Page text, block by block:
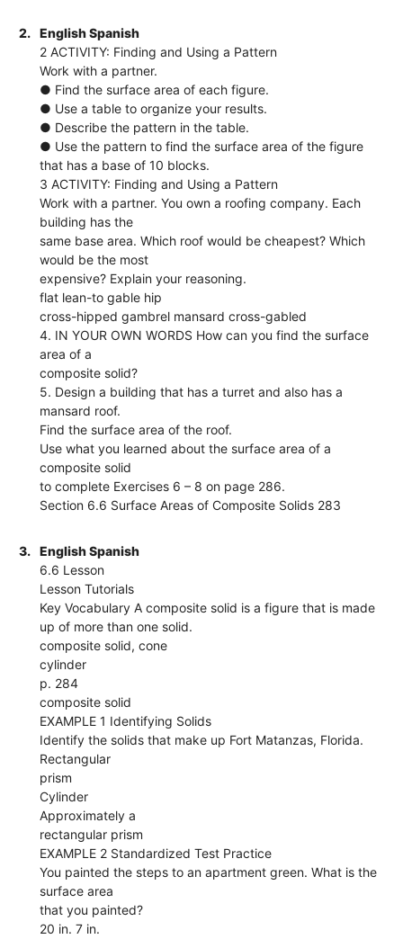
2.
English Spanish
2 ACTIVITY: Finding and Using a Pattern
Work with a partner.
● Find the surface area of each figure.
● Use a table to organize your results.
● Describe the pattern in the table.
● Use the pattern to find the surface area of the figure
that has a base of 10 blocks.
3 ACTIVITY: Finding and Using a Pattern
Work with a partner. You own a roofing company. Each
building has the
same base area. Which roof would be cheapest? Which
would be the most
expensive? Explain your reasoning.
flat lean-to gable hip
cross-hipped gambrel mansard cross-gabled
4. IN YOUR OWN WORDS How can you find the surface
area of a
composite solid?
5. Design a building that has a turret and also has a
mansard roof.
Find the surface area of the roof.
Use what you learned about the surface area of a
composite solid
to complete Exercises 6 – 8 on page 286.
Section 6.6 Surface Areas of Composite Solids 283
3.
English Spanish
6.6 Lesson
Lesson Tutorials
Key Vocabulary A composite solid is a figure that is made
up of more than one solid.
composite solid, cone
cylinder
p. 284
composite solid
EXAMPLE 1 Identifying Solids
Identify the solids that make up Fort Matanzas, Florida.
Rectangular
prism
Cylinder
Approximately a
rectangular prism
EXAMPLE 2 Standardized Test Practice
You painted the steps to an apartment green. What is the
surface area
that you painted?
20 in. 7 in.